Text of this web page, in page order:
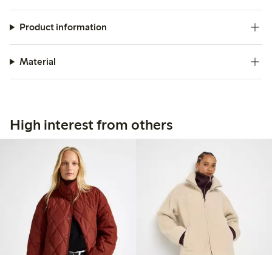
Product information
Material
High interest from others